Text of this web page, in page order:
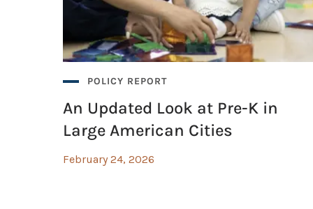
POLICY REPORT
An Updated Look at Pre-K in
Large American Cities
February 24, 2026